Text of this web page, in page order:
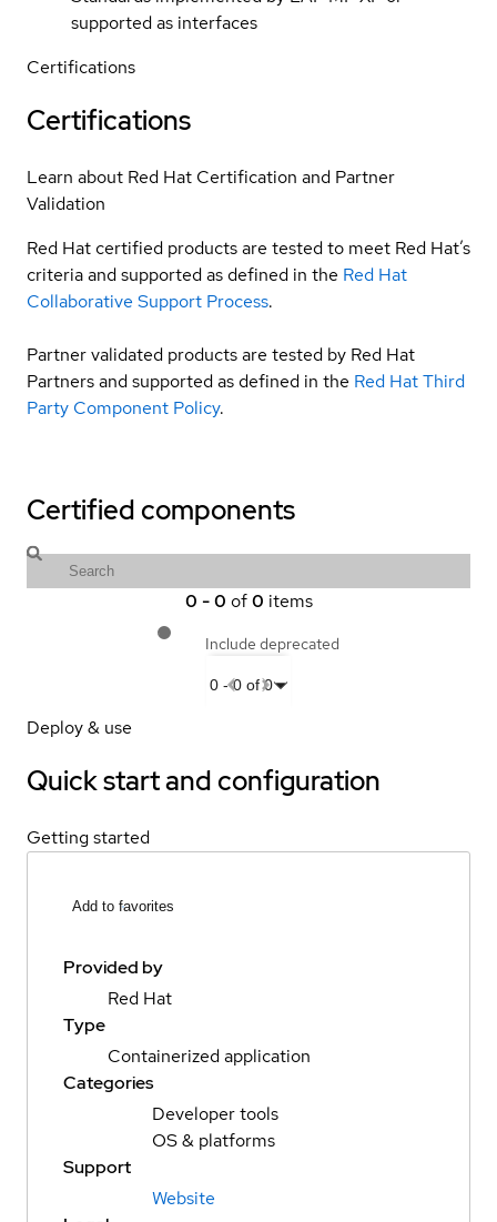
supported as interfaces
Certifications
Certifications
Learn about Red Hat Certification and Partner
Validation
Red Hat certified products are tested to meet Red Hat’s
criteria and supported as defined in the Red Hat
Collaborative Support Process.
Partner validated products are tested by Red Hat
Partners and supported as defined in the Red Hat Third
Party Component Policy.
Certified components
0 -0 of 0 items
Include deprecated
0-0 of 0
Deploy & use
Quick start and configuration
Getting started
Add to favorites
Provided by
Red Hat
Type
Containerized application
Categories
Developer tools
OS & platforms
Support
Website